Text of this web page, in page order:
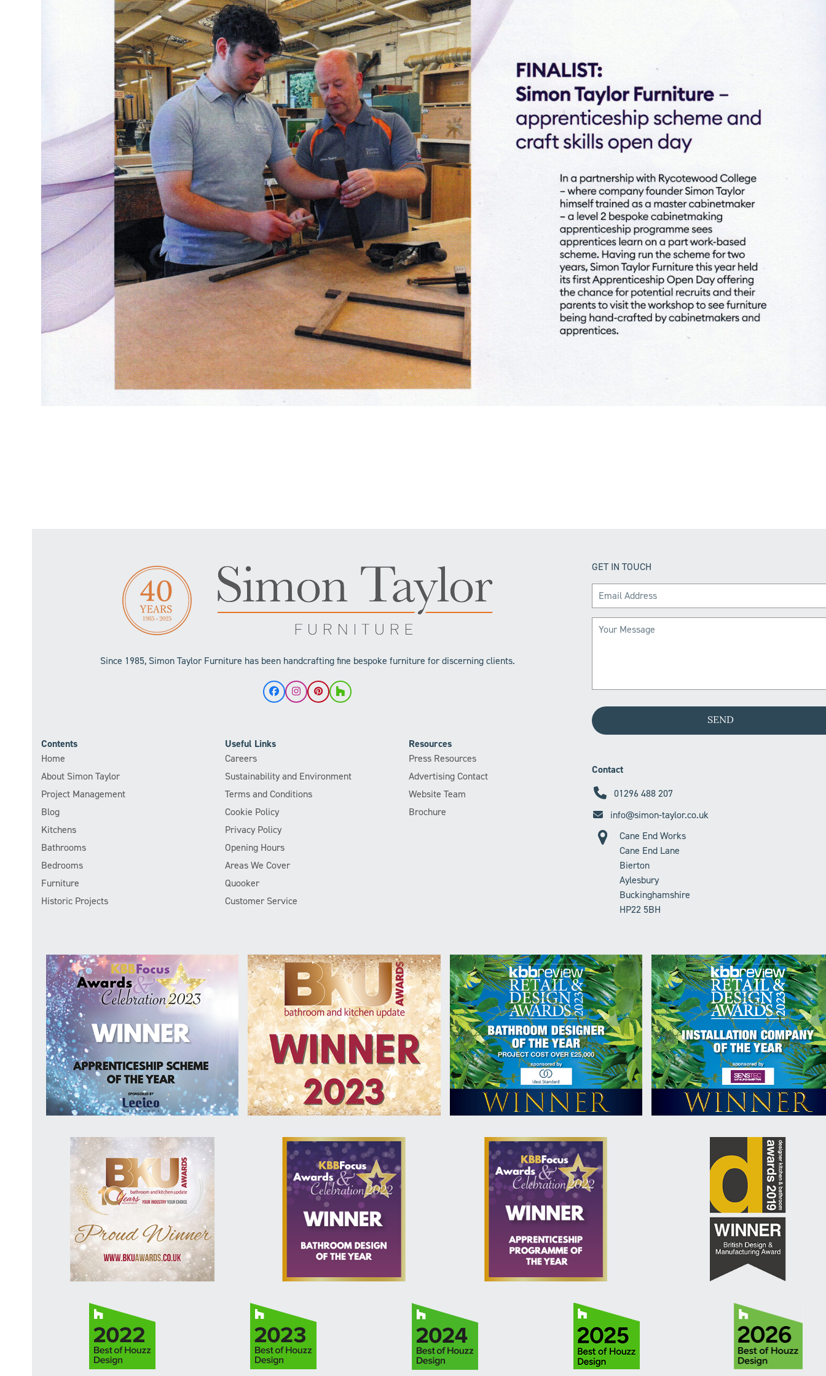
Since 1985, Simon Taylor Furniture has been handcrafting fine bespoke furniture for discerning clients.
FacebookInstagram
Pinterest
Houzz
Contents
Home
About Simon Taylor
Project Management
Blog
Kitchens
Bathrooms
Bedrooms
Furniture
Historic Projects
Useful Links
Careers
Sustainability and Environment
Terms and Conditions
Cookie Policy
Privacy Policy
Opening Hours
Areas We Cover
Quooker
Customer Service
Resources
Press Resources
Advertising Contact
Website Team
Brochure
GET IN TOUCH
Contact
01296 488 207
info@simon-taylor.co.uk
Cane End Works
Cane End Lane
Bierton
Aylesbury
Buckinghamshire
HP22 5BH